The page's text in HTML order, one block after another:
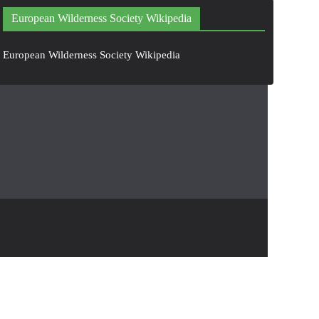
European Wilderness Society Wikipedia
European Wilderness Society Wikipedia